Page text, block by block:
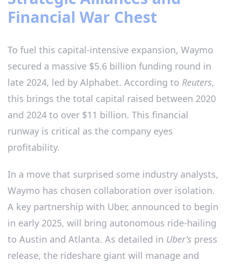
Financial War Chest
To fuel this capital-intensive expansion, Waymo
secured a massive $5.6 billion funding round in
late 2024, led by Alphabet. According to Reuters,
this brings the total capital raised between 2020
and 2024 to over $11 billion. This financial
runway is critical as the company eyes
profitability.
In a move that surprised some industry analysts,
Waymo has chosen collaboration over isolation.
A key partnership with Uber, announced to begin
in early 2025, will bring autonomous ride-hailing
to Austin and Atlanta. As detailed in Uber's press
release, the rideshare giant will manage and